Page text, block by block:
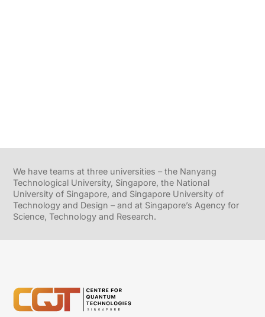
We have teams at three universities – the Nanyang
Technological University, Singapore, the National
University of Singapore, and Singapore University of
Technology and Design – and at Singapore’s Agency for
Science, Technology and Research.